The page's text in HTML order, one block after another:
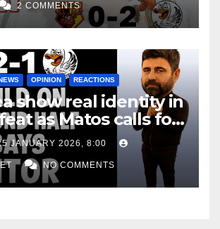
2 COMMENTS
OPINION REACTIONS
show real identity in
as Matos calls for
JANUARY 2026, 8:00
NO COMMENTS